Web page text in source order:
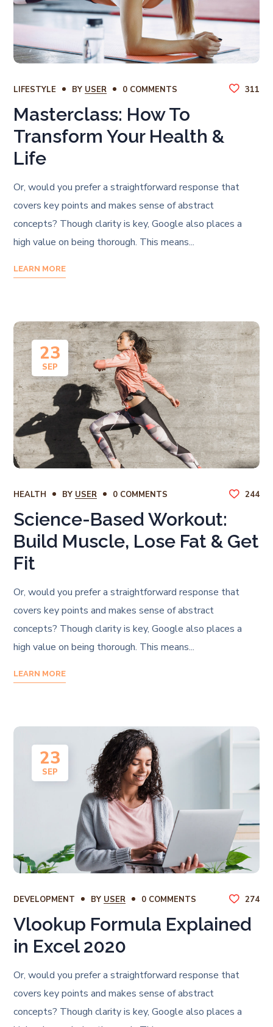
LIFESTYLE BY USER 0 COMMENTS 311
Masterclass: How To
Transform Your Health &
Life
Or, would you prefer a straightforward response that
covers key points and makes sense of abstract
concepts? Though clarity is key, Google also places a
high value on being thorough. This means...
LEARN MORE
23
SEP
HEALTH BY USER 0 COMMENTS 244
Science-Based Workout:
Build Muscle, Lose Fat & Get
Fit
Or, would you prefer a straightforward response that
covers key points and makes sense of abstract
concepts? Though clarity is key, Google also places a
high value on being thorough. This means...
LEARN MORE
23
SEP
DEVELOPMENT BY USER 0 COMMENTS 274
Vlookup Formula Explained
in Excel 2020
Or, would you prefer a straightforward response that
covers key points and makes sense of abstract
concepts? Though clarity is key, Google also places a